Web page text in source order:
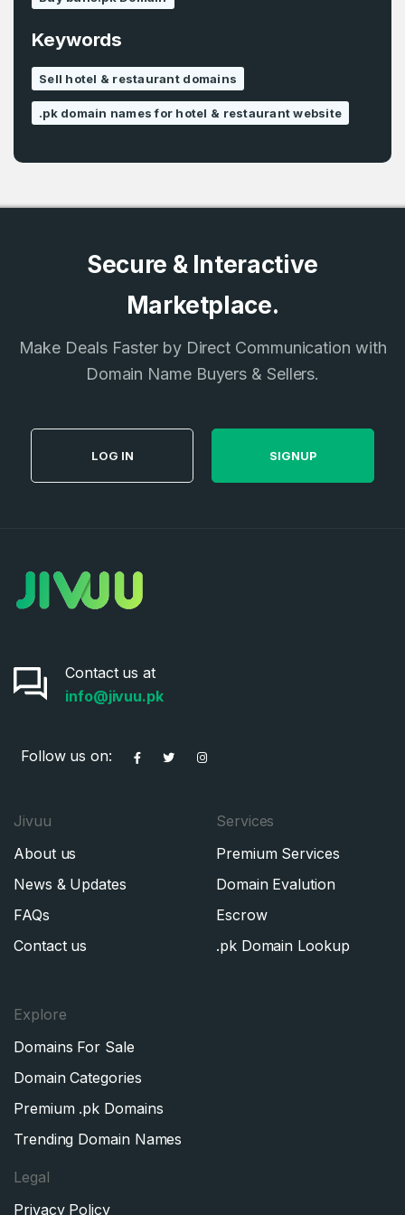
LOG IN
Country*
Pakistan
I agree to theTerms of Serviceand
Keywords
Sell hotel & restaurant domains
.pk domain names for hotel & restaurant website
Secure & Interactive
Marketplace.
Make Deals Faster by Direct Communication with
Domain Name Buyers & Sellers.
LOG IN SIGNUP
Contact us at
info@jivuu.pk
Follow us on:
Jivuu
About us
News & Updates
FAQs
Contact us
Services
Premium Services
Domain Evalution
Escrow
.pk Domain Lookup
Explore
Domains For Sale
Domain Categories
Premium .pk Domains
Trending Domain Names
Legal
Privacy Policy